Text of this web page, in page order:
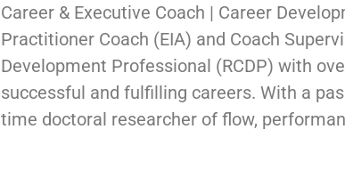
Career & Executive Coach | Career
Practitioner Coach (EIA) and Coach
Development Professional (RCDP) with
successful and fulfilling careers. With a
time doctoral researcher of flow,